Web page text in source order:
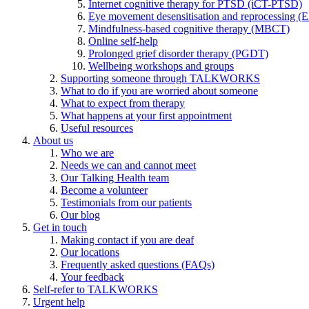
Internet cognitive therapy for PTSD (iCT-PTSD)
Eye movement desensitisation and reprocessing
Mindfulness-based cognitive therapy (MBCT)
Online self-help
Prolonged grief disorder therapy (PGDT)
Wellbeing workshops and groups
Supporting someone through TALKWORKS
What to do if you are worried about someone
What to expect from therapy
What happens at your first appointment
Useful resources
About us
Who we are
Needs we can and cannot meet
Our Talking Health team
Become a volunteer
Testimonials from our patients
Our blog
Get in touch
Making contact if you are deaf
Our locations
Frequently asked questions (FAQs)
Your feedback
Self-refer to TALKWORKS
Urgent help